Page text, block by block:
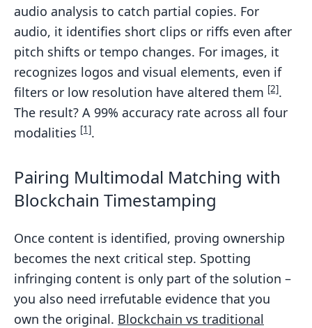
audio analysis to catch partial copies. For
audio, it identifies short clips or riffs even after
pitch shifts or tempo changes. For images, it
recognizes logos and visual elements, even if
filters or low resolution have altered them [2].
The result? A 99% accuracy rate across all four
modalities [1].
Pairing Multimodal Matching with
Blockchain Timestamping
Once content is identified, proving ownership
becomes the next critical step. Spotting
infringing content is only part of the solution –
you also need irrefutable evidence that you
own the original. Blockchain vs traditional